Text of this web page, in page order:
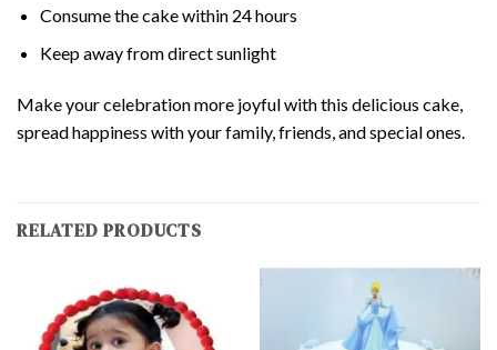
Consume the cake within 24 hours
Keep away from direct sunlight
Make your celebration more joyful with this delicious cake,
spread happiness with your family, friends, and special ones.
RELATED PRODUCTS